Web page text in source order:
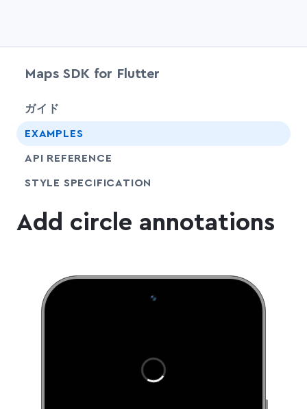
Maps SDK for Flutter
ガイド
EXAMPLES
API REFERENCE
STYLE SPECIFICATION
Add circle annotations